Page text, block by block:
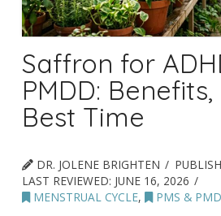
Saffron for
PMDD:
Best Time
DR. JOLENE BRIGHTEN
LAST REVIEWED: JUNE 16, 2026
MENSTRUAL CYCLE, PMS &